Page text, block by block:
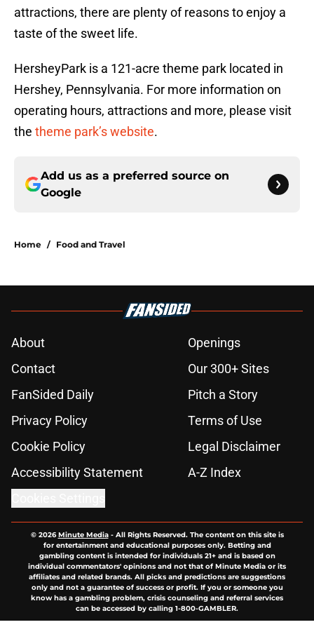
attractions, there are plenty of reasons to enjoy a
taste of the sweet life.
HersheyPark is a 121-acre theme park located in
Hershey, Pennsylvania. For more information on
operating hours, attractions and more, please visit
the theme park’s website.
Add us as a preferred source on
Google
Home / Food and Travel
About
Openings
Contact
Our 300+ Sites
FanSided Daily
Pitch a Story
Privacy Policy
Terms of Use
Cookie Policy
Legal Disclaimer
Accessibility Statement
A-Z Index
© 2026Minute Media- All Rights Reserved. The content on this site is
for entertainment and educational purposes only. Betting and
gambling content is intended for individuals 21+ and is based on
individual commentators' opinions and not that of Minute Media or its
affiliates and related brands. All picks and predictions are suggestions
only and not a guarantee of success or profit. If you or someone you
know has a gambling problem, crisis counseling and referral services
can be accessed by calling 1-800-GAMBLER.